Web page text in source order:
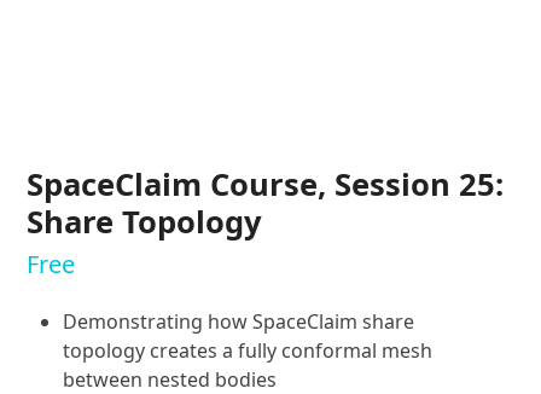
SpaceClaim Course, Session 25:
Share Topology
Free
Demonstrating how SpaceClaim share
topology creates a fully conformal mesh
between nested bodies